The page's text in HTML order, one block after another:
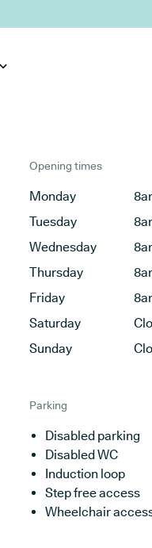
Opening times
Monday
Tuesday
Wednesday
Thursday
Friday
Saturday
Sunday
Parking
Disabled parking
Disabled WC
Induction loop
Step free access
Wheelchair